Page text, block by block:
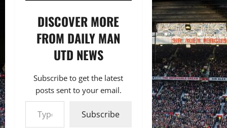
DISCOVER MORE
FROM DAILY MAN
UTD NEWS
Subscribe to get the latest
posts sent to your email.
Type your email…
Subscribe